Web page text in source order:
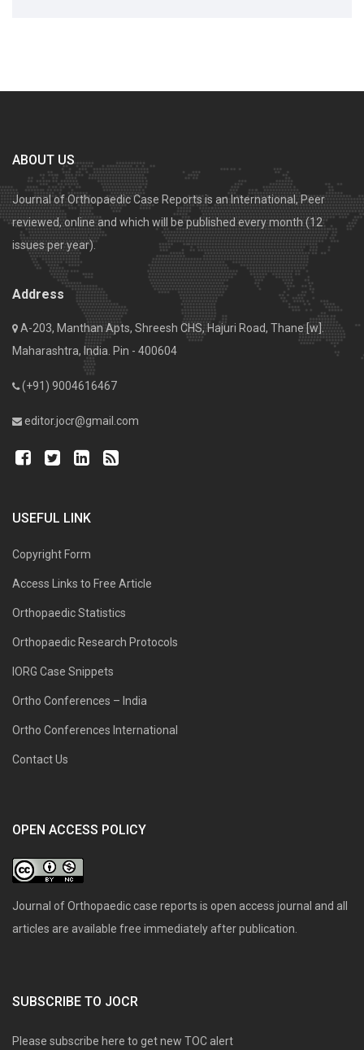
ABOUT US
Journal of Orthopaedic Case Reports is an International, Peer
reviewed, online and which will be published every month (12
issues per year).
Address
A-203, Manthan Apts, Shreesh CHS, Hajuri Road, Thane [w].
Maharashtra, India. Pin - 400604
(+91) 9004616467
editor.jocr@gmail.com
USEFUL LINK
Copyright Form
Access Links to Free Article
Orthopaedic Statistics
Orthopaedic Research Protocols
IORG Case Snippets
Ortho Conferences – India
Ortho Conferences International
Contact Us
OPEN ACCESS POLICY
Journal of Orthopaedic case reports is open access journal and all
articles are available free immediately after publication.
SUBSCRIBE TO JOCR
Please subscribe here to get new TOC alert